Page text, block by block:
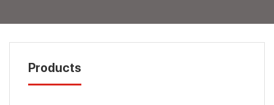
Products